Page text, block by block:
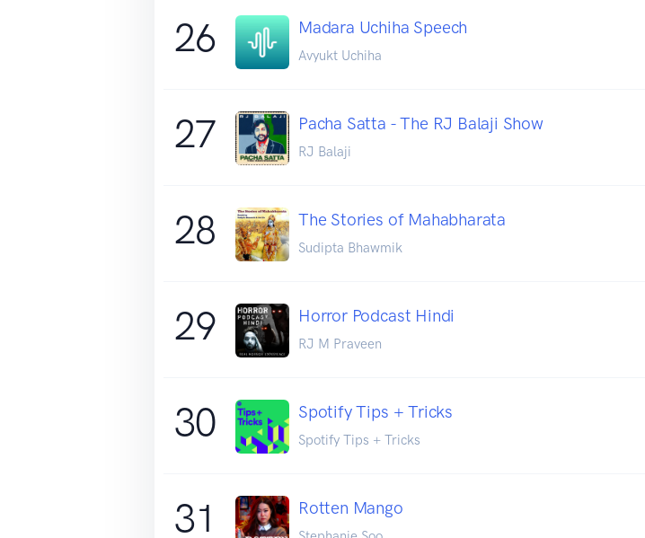
26 Madara Uchiha Speech
Avyukt Uchiha
27 Pacha Satta - The RJ Balaji Show
RJ Balaji
28 The Stories of Mahabharata
Sudipta Bhawmik
29 Horror Podcast Hindi
RJ M Praveen
30 Spotify Tips + Tricks
Spotify Tips + Tricks
31 Rotten Mango